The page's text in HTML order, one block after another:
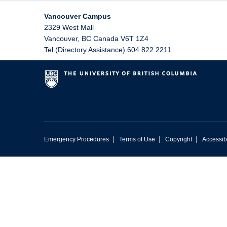
Vancouver Campus
2329 West Mall
Vancouver, BC Canada V6T 1Z4
Tel (Directory Assistance) 604 822 2211
Emergency Procedures | Terms of Use | Copyright |